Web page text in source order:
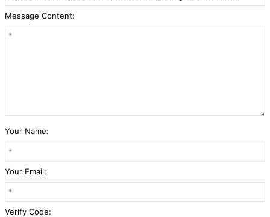
Message Content:
Your Name:
Your Email:
Verify Code: